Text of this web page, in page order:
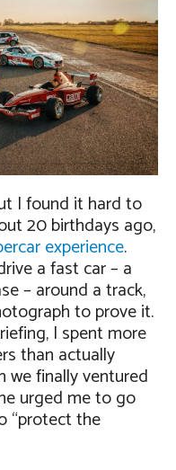
I found it hard to
20 birthdays ago,
experience.
a fast car – a
– around a track,
to prove it.
I spent more
than actually
we finally ventured
urged me to go
“protect the